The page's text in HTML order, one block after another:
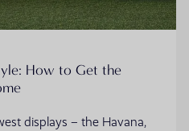
How to Get the
displays – the Havana,